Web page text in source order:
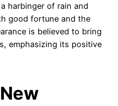
harbinger of rain and
good fortune and the
is believed to bring
emphasizing its positive